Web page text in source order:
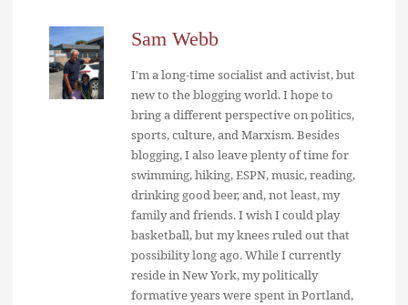
Sam Webb
I'm a long-time socialist and activist, but
new to the blogging world. I hope to
bring a different perspective on politics,
sports, culture, and Marxism. Besides
blogging, I also leave plenty of time for
swimming, hiking, ESPN, music, reading,
drinking good beer, and, not least, my
family and friends. I wish I could play
basketball, but my knees ruled out that
possibility long ago. While I currently
reside in New York, my politically
formative years were spent in Portland,